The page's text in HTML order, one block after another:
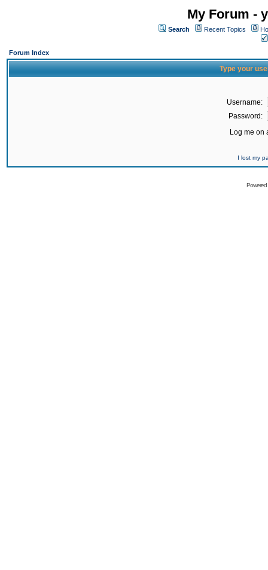
My Forum -
Search Recent Topics
Forum Index
Type your
Username:
Password:
Log me on
I lost my